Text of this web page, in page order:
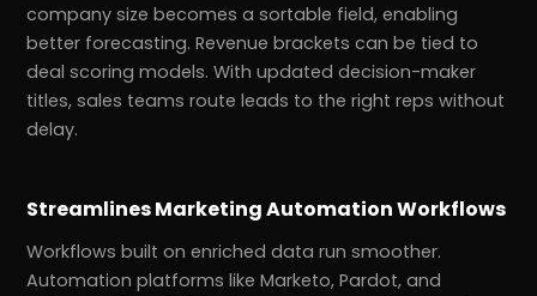
company size becomes a sortable field, enabling
better forecasting. Revenue brackets can be tied to
deal scoring models. With updated decision-maker
titles, sales teams route leads to the right reps without
delay.
Streamlines Marketing Automation Workflows
Workflows built on enriched data run smoother.
Automation platforms like Marketo, Pardot, and